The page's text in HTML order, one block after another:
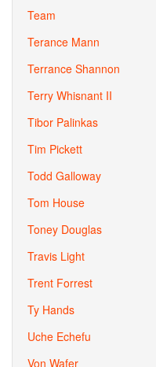
Team
Terance Mann
Terrance Shannon
Terry Whisnant II
Tibor Palinkas
Tim Pickett
Todd Galloway
Tom House
Toney Douglas
Travis Light
Trent Forrest
Ty Hands
Uche Echefu
Von Wafer